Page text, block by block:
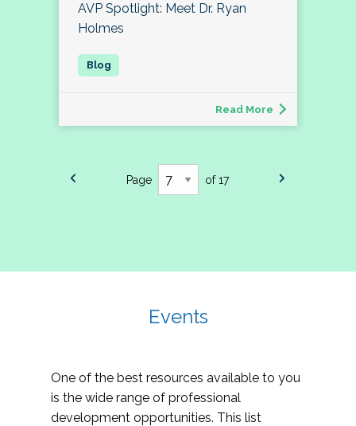
AVP Spotlight: Meet Dr. Ryan
Holmes
Read More
Page of 17
Events
One of the best resources available to you
is the wide range of professional
development opportunities. This list